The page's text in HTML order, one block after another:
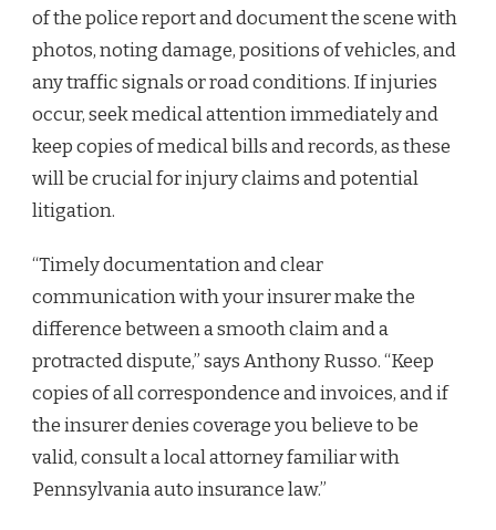
of the police report and document the scene with
photos, noting damage, positions of vehicles, and
any traffic signals or road conditions. If injuries
occur, seek medical attention immediately and
keep copies of medical bills and records, as these
will be crucial for injury claims and potential
litigation.
“Timely documentation and clear
communication with your insurer make the
difference between a smooth claim and a
protracted dispute,” says Anthony Russo. “Keep
copies of all correspondence and invoices, and if
the insurer denies coverage you believe to be
valid, consult a local attorney familiar with
Pennsylvania auto insurance law.”